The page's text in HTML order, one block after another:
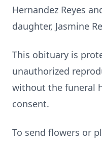
Hernandez Reyes
daughter, Jasmine
This obituary is
unauthorized
without the funeral
consent.
To send flowers or